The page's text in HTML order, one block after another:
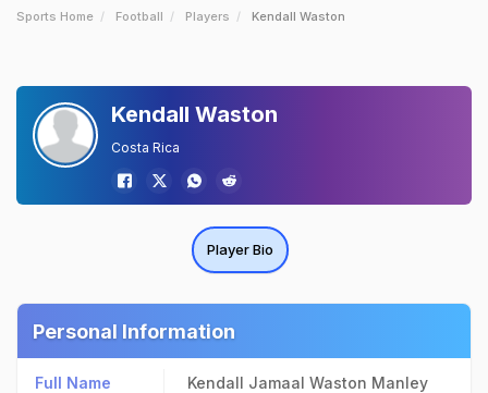
Sports Home Football Players Kendall Waston
Kendall Waston
Costa Rica
Player Bio
Personal Information
Full Name Kendall Jamaal Waston Manley